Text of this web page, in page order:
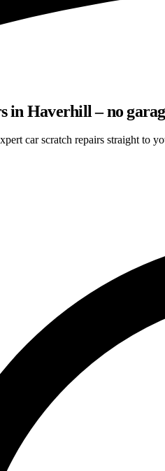
in Haverhill – no
car scratch repairs straight to